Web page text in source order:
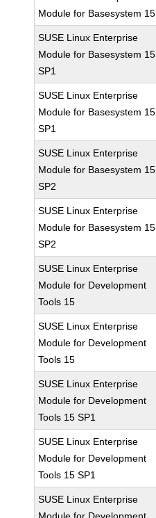
Module for Basesystem 15
SUSE Linux Enterprise
Module for Basesystem 15
SP1
SUSE Linux Enterprise
Module for Basesystem 15
SP1
SUSE Linux Enterprise
Module for Basesystem 15
SP2
SUSE Linux Enterprise
Module for Basesystem 15
SP2
SUSE Linux Enterprise
Module for Development
Tools 15
SUSE Linux Enterprise
Module for Development
Tools 15
SUSE Linux Enterprise
Module for Development
Tools 15 SP1
SUSE Linux Enterprise
Module for Development
Tools 15 SP1
SUSE Linux Enterprise